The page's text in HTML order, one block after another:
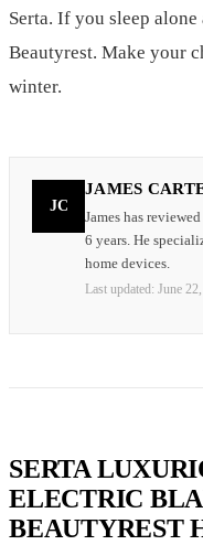
Serta. If you sleep
Beautyrest. Make your
winter.
JC
JAMES
James has
6 years. He
home devices.
Last updated: June
SERTA
ELECTRIC
BEAUTYREST